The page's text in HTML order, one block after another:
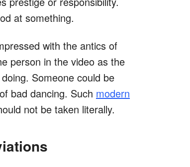
at something.
with the antics of
person in the video as the
Someone could be
bad dancing. Such modern
not be taken literally.